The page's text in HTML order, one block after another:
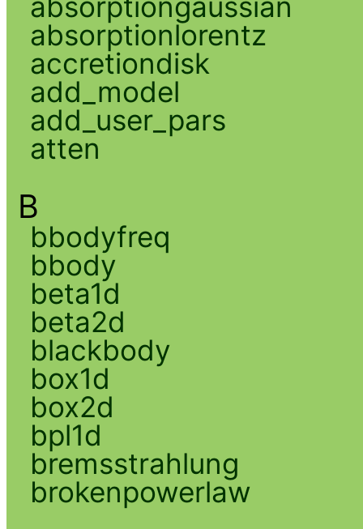
absorptionlorentz
accretiondisk
add_model
add_user_pars
atten
B
bbodyfreq
bbody
beta1d
beta2d
blackbody
box1d
box2d
bpl1d
bremsstrahlung
brokenpowerlaw